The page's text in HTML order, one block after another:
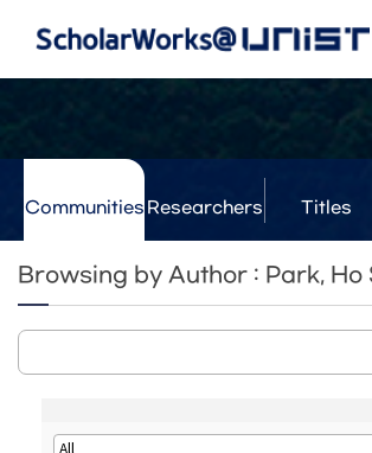
Communities Researchers Titles
Browsing by Author : Park, Ho